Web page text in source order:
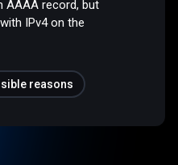
AAAA record, but
IPv4 on the
reasons